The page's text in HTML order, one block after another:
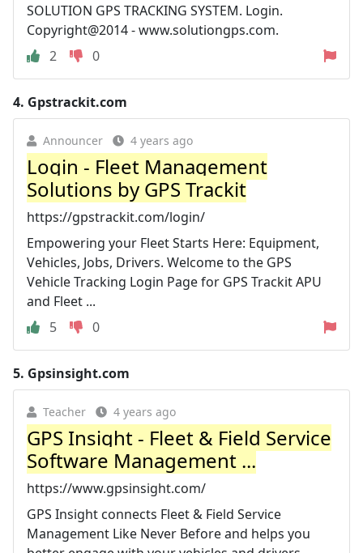
SOLUTION GPS TRACKING SYSTEM. Login.
Copyright@2014 - www.solutiongps.com.
2
0
4. Gpstrackit.com
Announcer 4 years ago
Login - Fleet Management
Solutions by GPS Trackit
https://gpstrackit.com/login/
Empowering your Fleet Starts Here: Equipment,
Vehicles, Jobs, Drivers. Welcome to the GPS
Vehicle Tracking Login Page for GPS Trackit APU
and Fleet ...
5
0
5. Gpsinsight.com
Teacher 4 years ago
GPS Insight - Fleet & Field Service
Software Management ...
https://www.gpsinsight.com/
GPS Insight connects Fleet & Field Service
Management Like Never Before and helps you